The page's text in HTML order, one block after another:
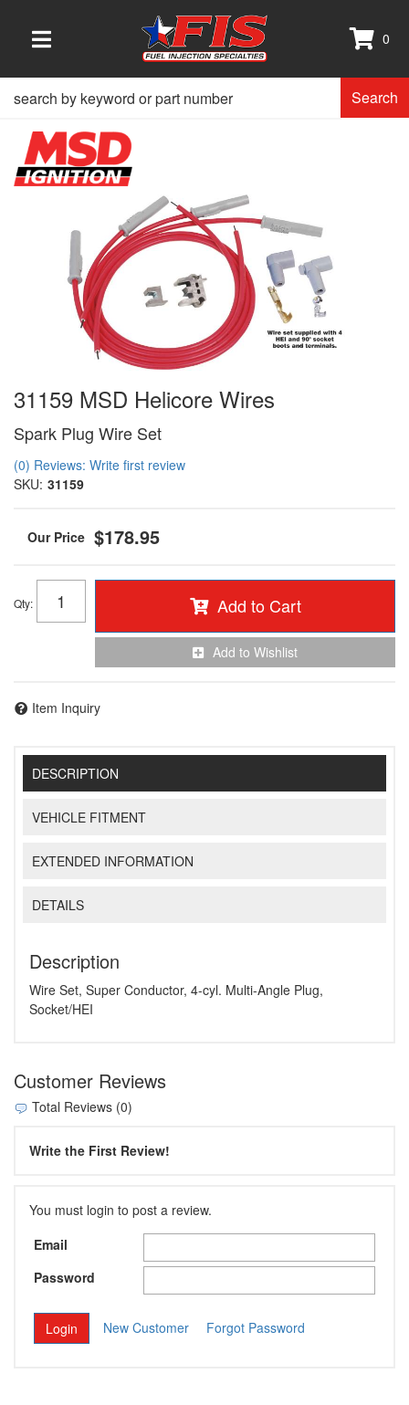
TOGGLE NAVIGATION
0
Search
31159 MSD Helicore Wires
Spark Plug Wire Set
(0) Reviews: Write first review
SKU: 31159
$178.95
Qty: Add to Cart
Add to Wishlist
Item Inquiry
DESCRIPTION
VEHICLE FITMENT
EXTENDED INFORMATION
DETAILS
Description
Wire Set, Super Conductor, 4-cyl. Multi-Angle Plug,
Socket/HEI
Customer Reviews
Total Reviews (0)
Write the First Review!
You must login to post a review.
Email
Password
New Customer Forgot Password